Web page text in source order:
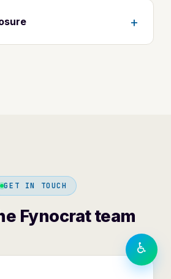
LANGUAGE
♿
+
GET IN TOUCH
Fynocrat team